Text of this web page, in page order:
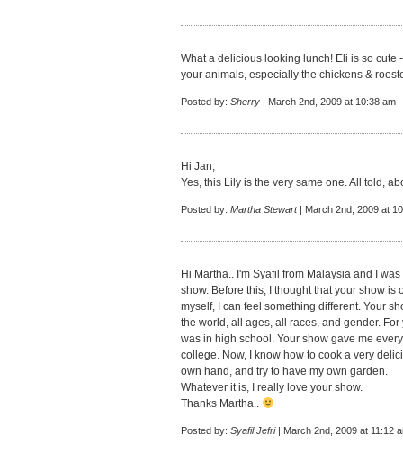
What a delicious looking lunch! Eli is so
your animals, especially the chickens &
Posted by: Sherry | March 2nd, 2009 at 10:38 am
Hi Jan,
Yes, this Lily is the very same one. All told,
Posted by: Martha Stewart| March 2nd, 2009 at
Hi Martha.. I'm Syafil from Malaysia and I
show. Before this, I thought that your show is
myself, I can feel something different. Your
the world, all ages, all races, and gender.
was in high school. Your show gave me
college. Now, I know how to cook a very
own hand, and try to have my own garden.
Whatever it is, I really love your show.
Thanks Martha..
Posted by: Syafil Jefri| March 2nd, 2009 at 11:12